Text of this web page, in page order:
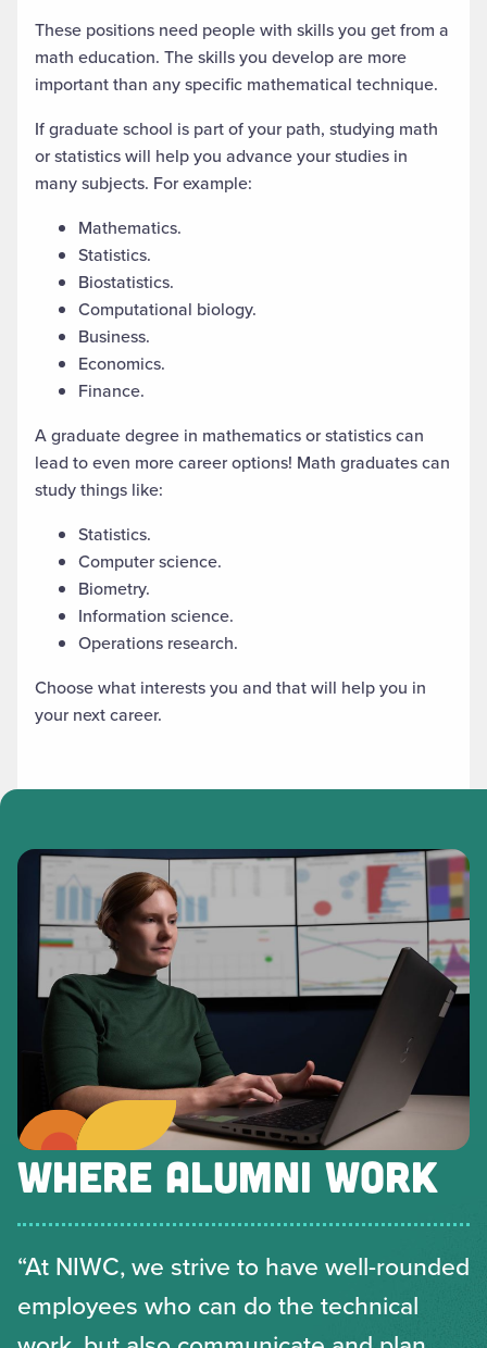
These positions need people with skills you get from a
math education. The skills you develop are more
important than any specific mathematical technique.
Ifgraduate school is part of your path, studying math
or statistics will help you advance your studies in
many subjects. For example:
Mathematics.
Statistics.
Biostatistics.
Computational biology.
Business.
Economics.
Finance.
A graduate degree in mathematicsor statisticscan
lead to even more career options! Math graduates can
study things like:
Statistics.
Computer science.
Biometry.
Information science.
Operations research.
Choose what interests you and that will help you in
your next career.
WHERE ALUMNI WORK
“At NIWC, we strive to have well-rounded
employees who can do the technical